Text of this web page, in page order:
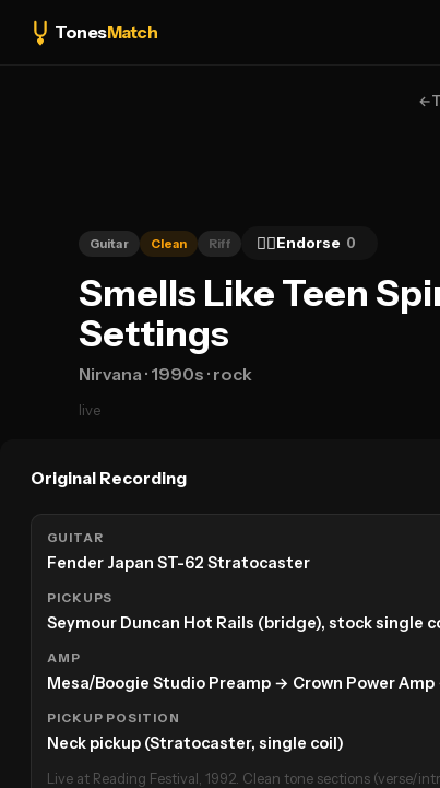
TonesMatch
←
Guitar Clean Riff 👍🏻Endorse 0
Smells Like Teen
Settings
Nirvana· 1990s · rock
live
Original Recording
GUITAR
Fender Japan ST-62 Stratocaster
PICKUPS
Seymour Duncan Hot Rails (bridge), stock single
AMP
Mesa/Boogie Studio Preamp → Crown Power
PICKUP POSITION
Neck pickup (Stratocaster, single coil)
Live at Reading Festival, 1992. Clean tone sections (verse/